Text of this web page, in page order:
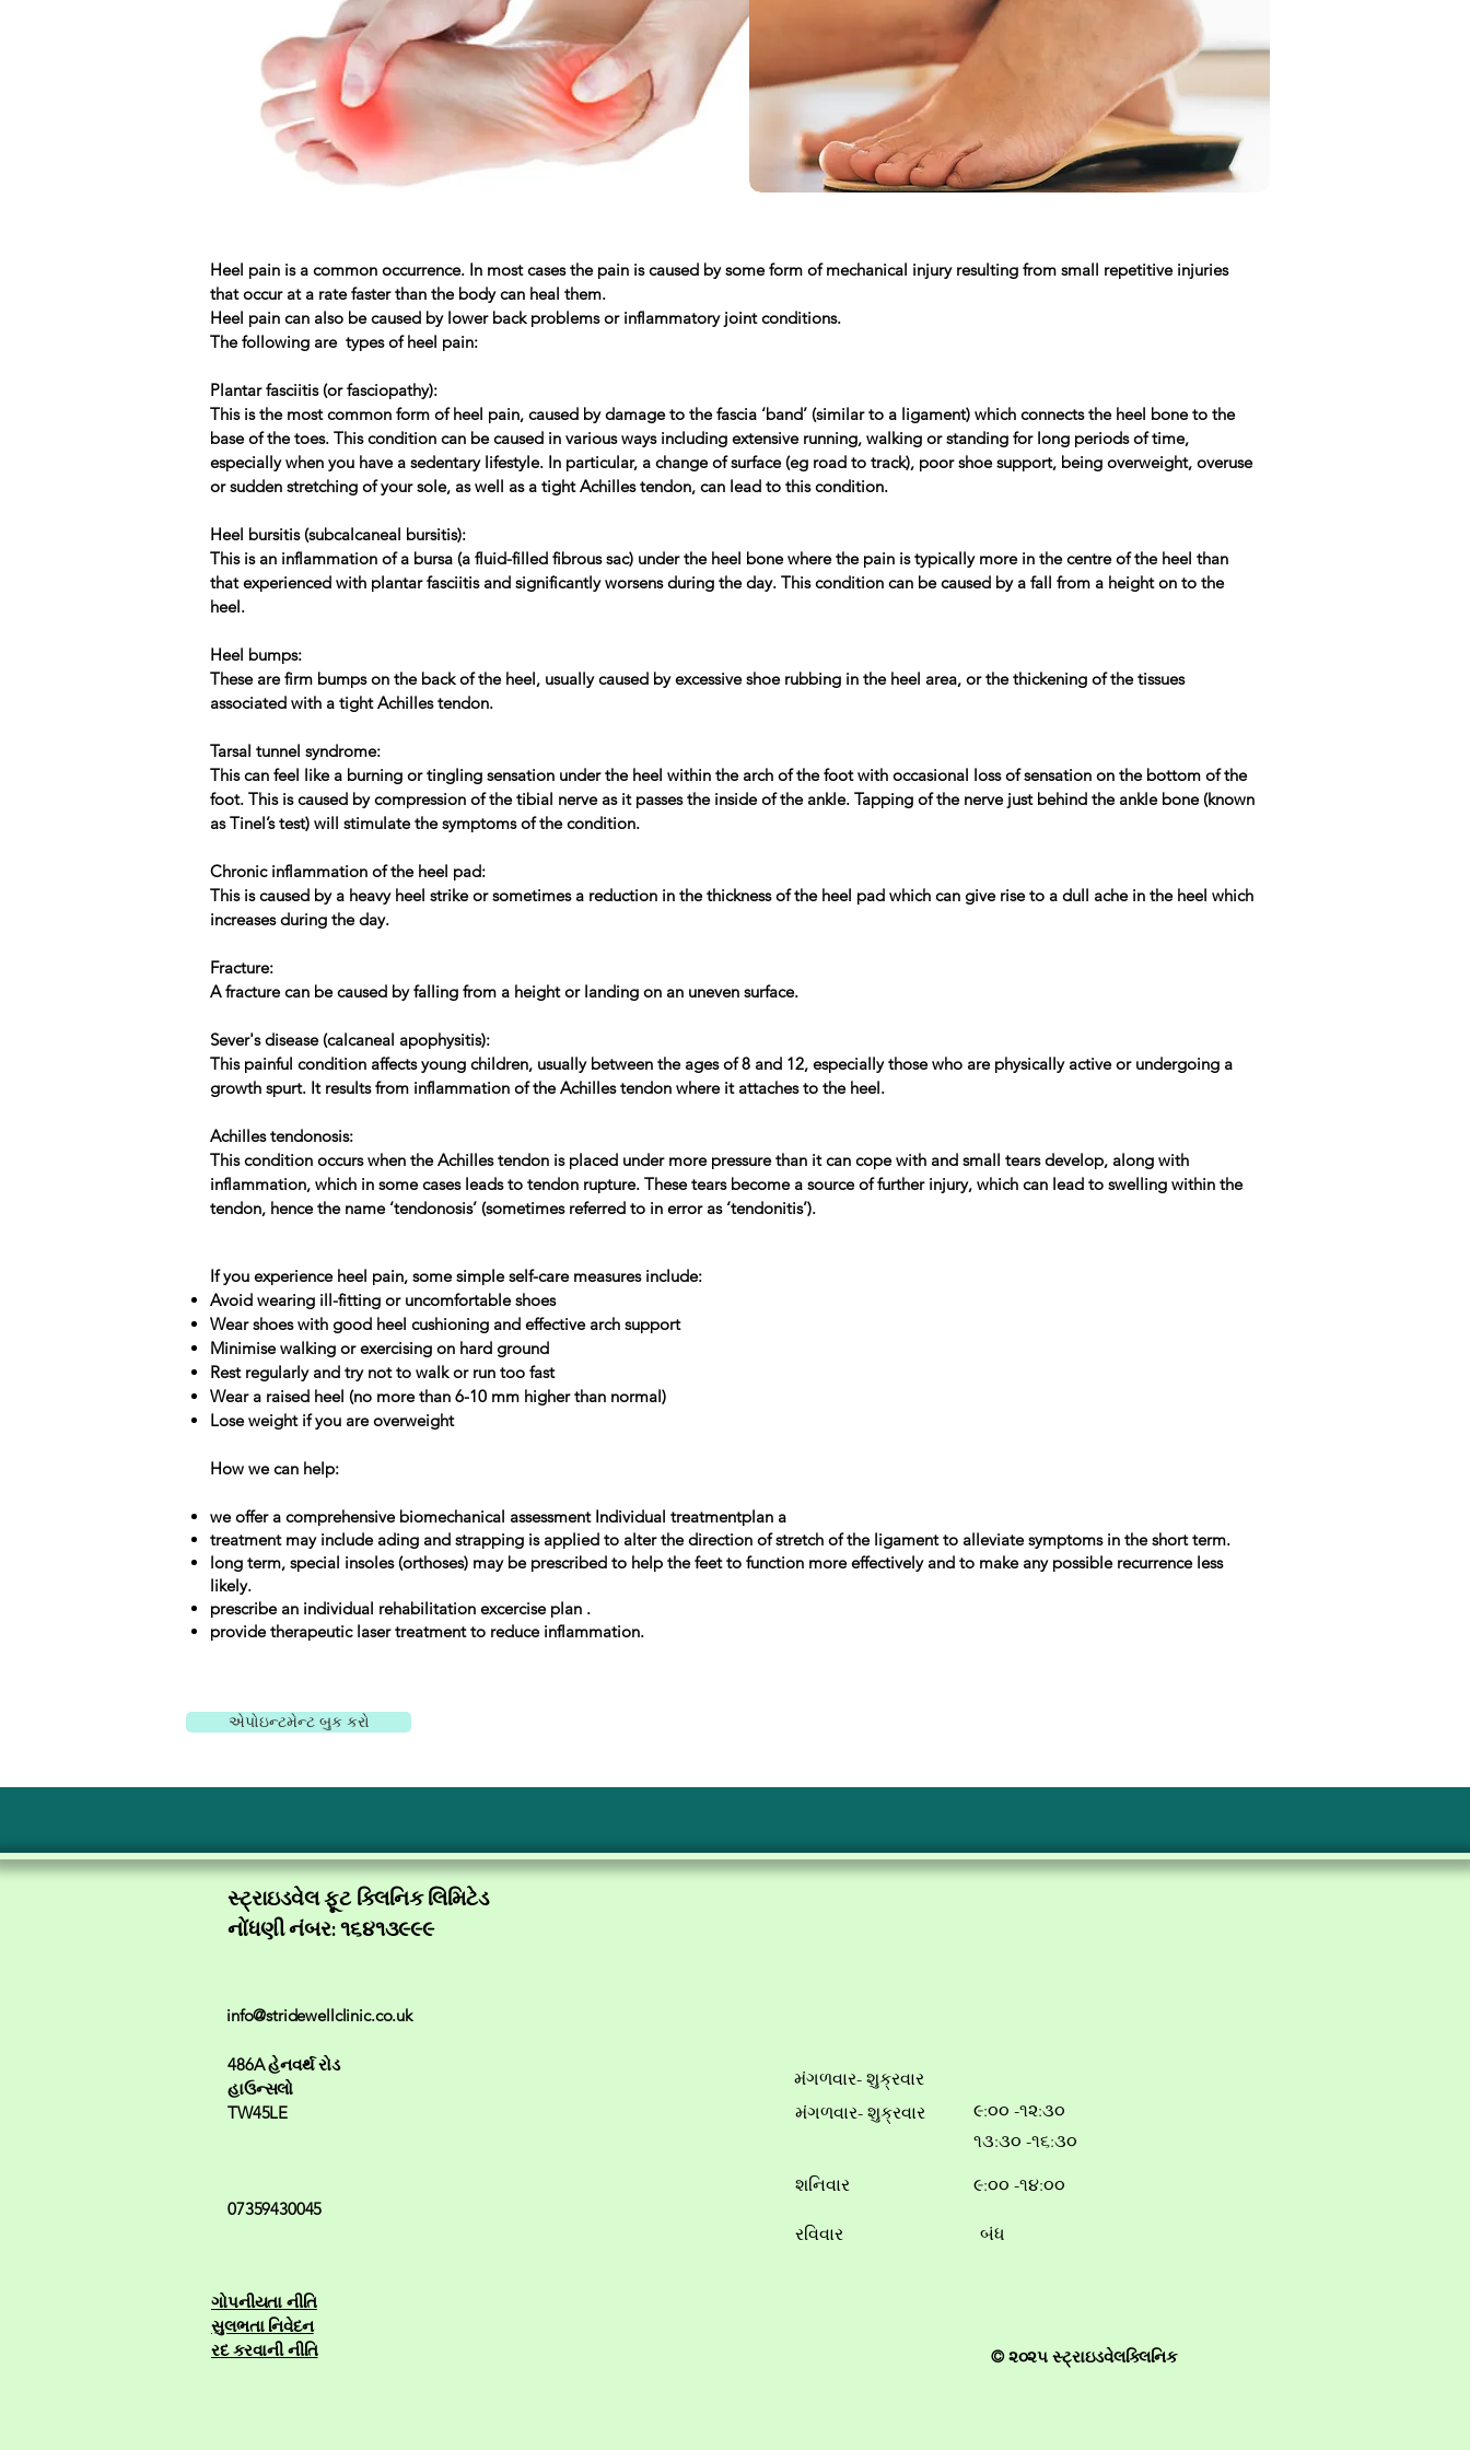
Heel pain is a common occurrence. In most cases the pain is caused by some form of mechanical injury resulting from small repetitive injuries
that occur at a rate faster than the body can heal them.
Heel pain can also be caused by lower back problems or inflammatory joint conditions.
The following are types of heel pain:
Plantar fasciitis (or fasciopathy):
This is the most common form of heel pain, caused by damage to the fascia ‘band’ (similar to a ligament) which connects the heel bone to the
base of the toes. This condition can be caused in various ways including extensive running, walking or standing for long periods of time,
especially when you have a sedentary lifestyle. In particular, a change of surface (eg road to track), poor shoe support, being overweight, overuse
or sudden stretching of your sole, as well as a tight Achilles tendon, can lead to this condition.
Heel bursitis (subcalcaneal bursitis):
This is an inflammation of a bursa (a fluid-filled fibrous sac) under the heel bone where the pain is typically more in the centre of the heel than
that experienced with plantar fasciitis and significantly worsens during the day. This condition can be caused by a fall from a height on to the
heel.
Heel bumps:
These are firm bumps on the back of the heel, usually caused by excessive shoe rubbing in the heel area, or the thickening of the tissues
associated with a tight Achilles tendon.
Tarsal tunnel syndrome:
This can feel like a burning or tingling sensation under the heel within the arch of the foot with occasional loss of sensation on the bottom of the
foot. This is caused by compression of the tibial nerve as it passes the inside of the ankle. Tapping of the nerve just behind the ankle bone (known
as Tinel’s test) will stimulate the symptoms of the condition.
Chronic inflammation of the heel pad:
This is caused by a heavy heel strike or sometimes a reduction in the thickness of the heel pad which can give rise to a dull ache in the heel which
increases during the day.
Fracture:
A fracture can be caused by falling from a height or landing on an uneven surface.
Sever's disease (calcaneal apophysitis):
This painful condition affects young children, usually between the ages of 8 and 12, especially those who are physically active or undergoing a
growth spurt. It results from inflammation of the Achilles tendon where it attaches to the heel.
Achilles tendonosis:
This condition occurs when the Achilles tendon is placed under more pressure than it can cope with and small tears develop, along with
inflammation, which in some cases leads to tendon rupture. These tears become a source of further injury, which can lead to swelling within the
tendon, hence the name ‘tendonosis’ (sometimes referred to in error as ‘tendonitis’).
If you experience heel pain, some simple self-care measures include:
Avoid wearing ill-fitting or uncomfortable shoes
Wear shoes with good heel cushioning and effective arch support
Minimise walking or exercising on hard ground
Rest regularly and try not to walk or run too fast
Wear a raised heel (no more than 6-10 mm higher than normal)
Lose weight if you are overweight
How we can help:
we offer a comprehensive biomechanical assessment Individual treatmentplan a
treatment may include ading and strapping is applied to alter the direction of stretch of the ligament to alleviate symptoms in the short term.
long term, special insoles (orthoses) may be prescribed to help the feet to function more effectively and to make any possible recurrence less
likely.
prescribe an individual rehabilitation excercise plan .
provide therapeutic laser treatment to reduce inflammation.
એપોઇન્ટમેન્ટ બુક કરો
સ્ટ્રાઇડવેલ ફૂટ ક્લિનિક લિમિટેડ
નોંધણી નંબર: ૧૬૪૧૩૯૯૯
info@stridewellclinic.co.uk
486A હેનવર્થ રોડ
હાઉન્સલો
TW45LE
07359430045
ગોપનીયતા નીતિ
સુલભતા નિવેદન
રદ કરવાની નીતિ
મંગળવાર- શુક્રવાર
મંગળવાર- શુક્રવાર
શનિવાર
રવિવાર
૯:૦૦ -૧૨:૩૦
૧૩:૩૦ -૧૬:૩૦
૯:૦૦ -૧૪:૦૦
બંધ
© ૨૦૨૫ સ્ટ્રાઇડવેલક્લિનિક